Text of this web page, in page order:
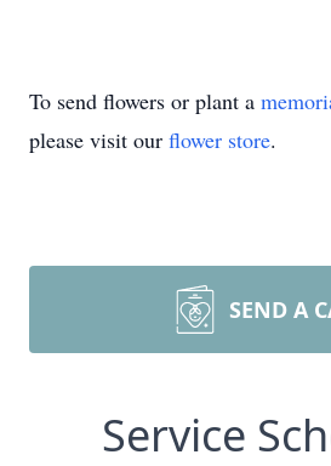
To send flowers or plant a
please visit our flower store.
SEND A
Service